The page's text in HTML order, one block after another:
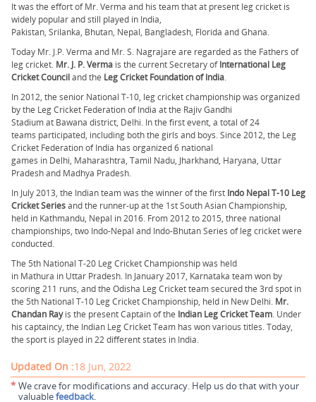
It was the effort of Mr. Verma and his team that at present leg cricket is
widely popular and still played in India,
Pakistan, Srilanka, Bhutan, Nepal, Bangladesh, Florida and Ghana.
Today Mr. J.P. Verma and Mr. S. Nagrajare are regarded as the Fathers of
leg cricket. Mr. J. P. Verma is the current Secretary ofInternational Leg
Cricket Counciland the Leg Cricket Foundation of India.
In 2012, the senior National T-10, leg cricket championship was organized
by the Leg Cricket Federation of India at the Rajiv Gandhi
Stadium at Bawana district, Delhi. In the first event, a total of 24
teams participated, including both the girls and boys. Since 2012, the Leg
Cricket Federation of India has organized 6 national
games in Delhi, Maharashtra, Tamil Nadu, Jharkhand, Haryana, Uttar
Pradesh and Madhya Pradesh.
In July 2013, the Indian team was the winner of the first Indo Nepal T-10 Leg
Cricket Seriesand the runner-up at the 1st South Asian Championship,
held in Kathmandu, Nepal in 2016. From 2012 to 2015, three national
championships, two Indo-Nepal and Indo-Bhutan Series of leg cricket were
conducted.
The 5th National T-20 Leg Cricket Championship was held
in Mathura in Uttar Pradesh. In January 2017, Karnataka team won by
scoring 211 runs, and the Odisha Leg Cricket team secured the 3rd spot in
the 5th National T-10 Leg Cricket Championship, held in New Delhi. Mr.
Chandan Rayis the present Captain of the Indian Leg Cricket Team. Under
his captaincy, the Indian Leg Cricket Team has won various titles. Today,
the sport is played in 22 different states in India.
Updated On :18 Jun, 2022
* We crave for modifications and accuracy. Help us do that with your
valuablefeedback.